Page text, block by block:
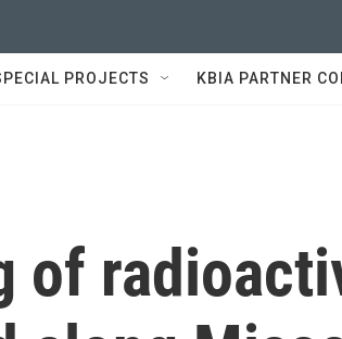
PROJECTS KBIA PARTNER
of